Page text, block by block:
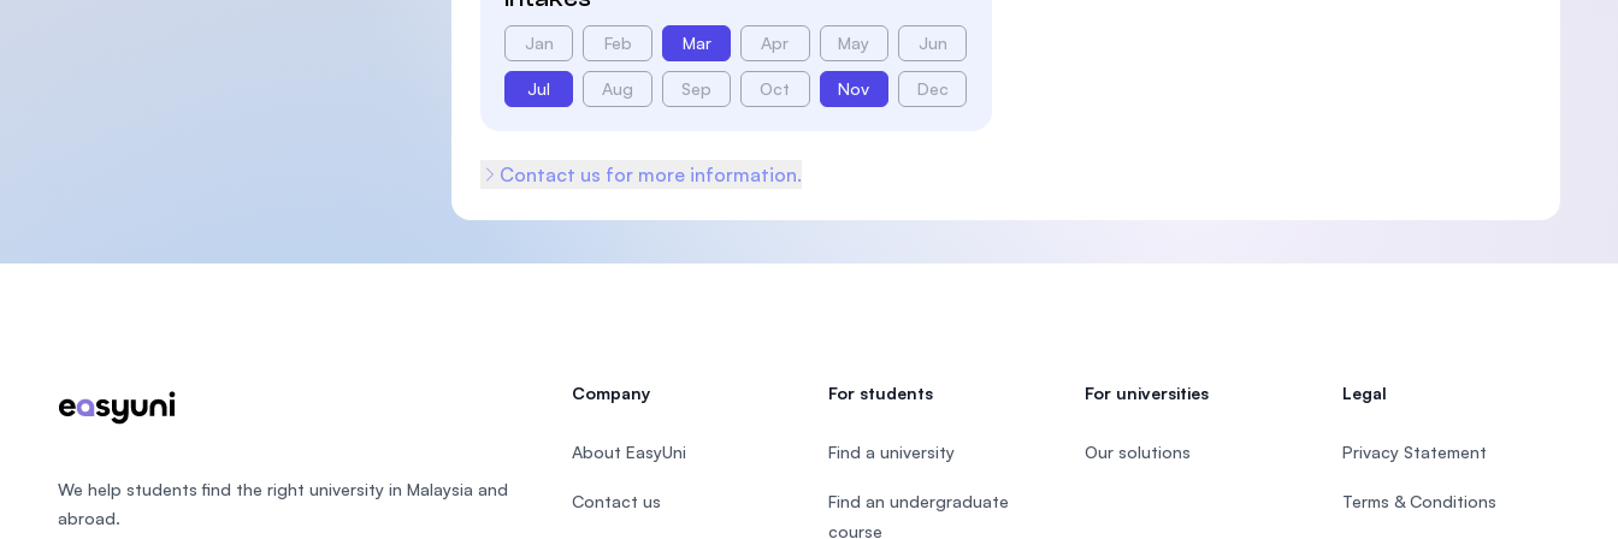
Jan Feb Mar Apr May Jun
Jul Aug Sep Oct Nov Dec
Contact us for more information.
We help students find the right university in Malaysia and
abroad.
Company
About EasyUni
Contact us
For students
Find a university
Find an undergraduate
course
For universities
Our solutions
Legal
Privacy Statement
Terms & Conditions